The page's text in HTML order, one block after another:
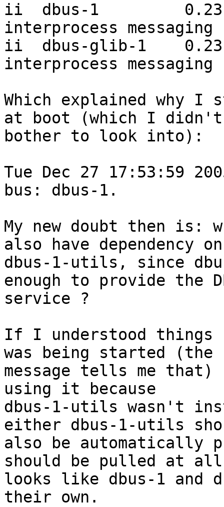
ii  dbus-1
interprocess messaging
ii  dbus-glib-1
interprocess messaging
Which explained why I
at boot (which I
bother to look into):
Tue Dec 27 17:53:59
bus: dbus-1.
My new doubt then is:
also have dependency
dbus-1-utils, since
enough to provide the
service ?
If I understood things
was being started
message tells me
using it because
dbus-1-utils wasn't
either dbus-1-utils
also be automatically
should be pulled at
looks like dbus-1 and
their own.